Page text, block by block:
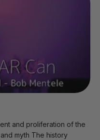
and proliferation of the
myth The history